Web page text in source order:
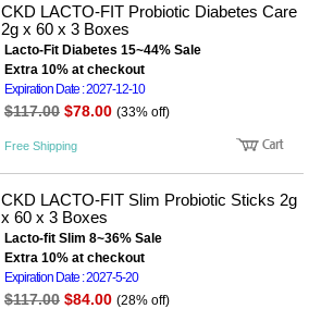
CKD LACTO-FIT Probiotic Diabetes Care
2g x 60 x 3 Boxes
Lacto-Fit Diabetes 15~44% Sale
Extra 10% at checkout
Expiration Date : 2027-12-10
$117.00 $78.00 (33% off)
Free Shipping
CKD LACTO-FIT Slim Probiotic Sticks 2g
x 60 x 3 Boxes
Lacto-fit Slim 8~36% Sale
Extra 10% at checkout
Expiration Date : 2027-5-20
$117.00 $84.00 (28% off)